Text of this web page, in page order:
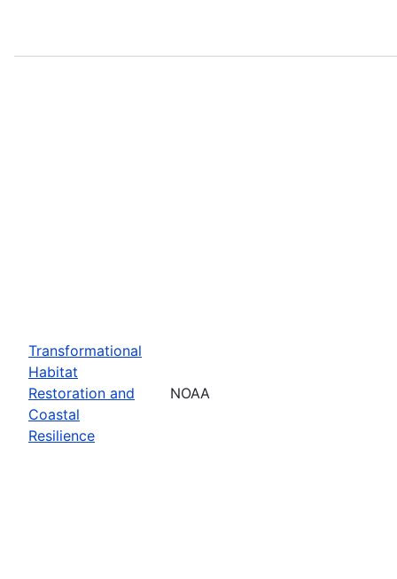
Transformational
Habitat
Restoration and
Coastal
Resilience
NOAA